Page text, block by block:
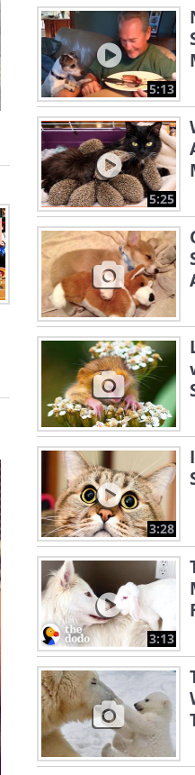
5:13
5:25
3:28
3:13